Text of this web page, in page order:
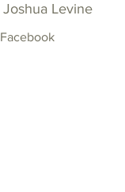
Joshua Levine
Facebook